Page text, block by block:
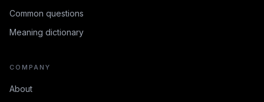
Common questions
Meaning dictionary
COMPANY
About